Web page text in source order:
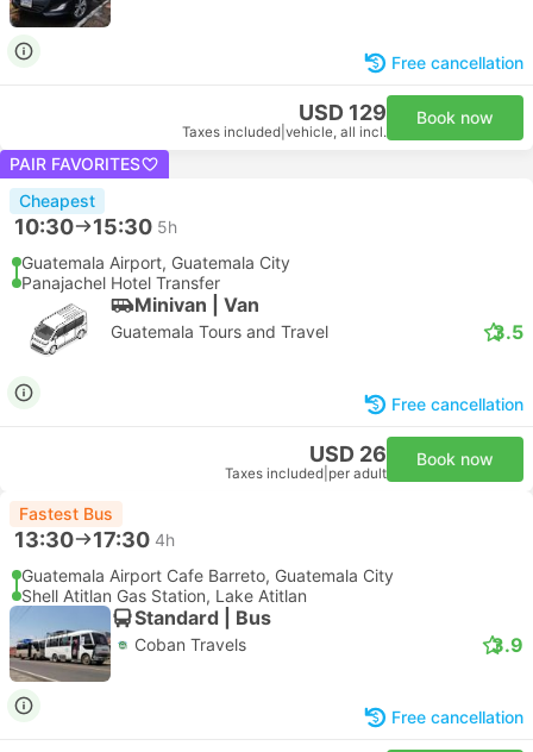
Free cancellation
USD 129
Taxes included vehicle, all incl.
Book now
PAIR FAVORITES
Cheapest
10:30 15:30 5h
Guatemala Airport, Guatemala City
Panajachel Hotel Transfer
Minivan | Van
Guatemala Tours and Travel 3.5
Free cancellation
USD 26
Taxes included per adult
Book now
Fastest Bus
13:30 17:30 4h
Guatemala Airport Cafe Barreto, Guatemala City
Shell Atitlan Gas Station, Lake Atitlan
Standard | Bus
Coban Travels 3.9
Free cancellation